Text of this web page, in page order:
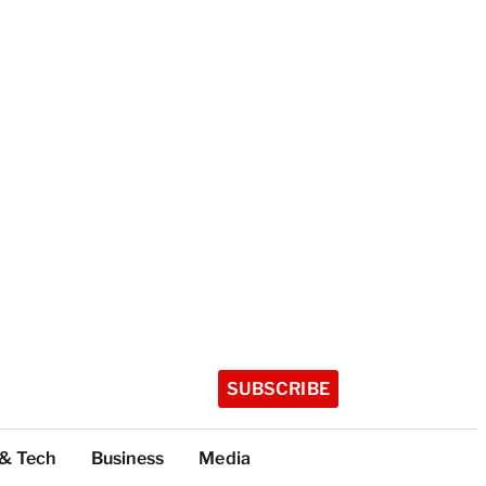
SUBSCRIBE
Tech Business Media